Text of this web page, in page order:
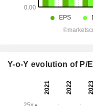
Y-o-Y evolution of P/E